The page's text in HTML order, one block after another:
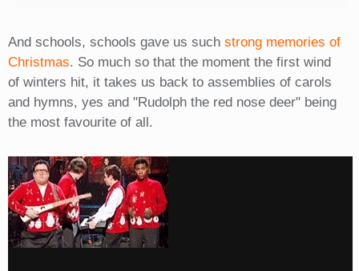
And schools, schools gave us such strong memories of
Christmas. So much so that the moment the first wind
of winters hit, it takes us back to assemblies of carols
and hymns, yes and "Rudolph the red nose deer" being
the most favourite of all.